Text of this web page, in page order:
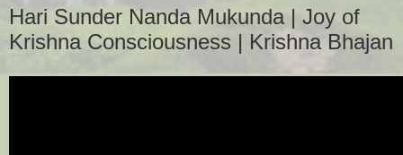
Hari Sunder Nanda Mukunda | Joy of
Krishna Consciousness | Krishna Bhajan